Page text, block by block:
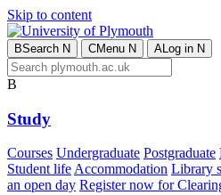
Skip to content
BSearch N CMenu N ALog in N
B
Study
Courses Undergraduate Postgraduate
Student lifeAccommodation Library
an open day Register now for